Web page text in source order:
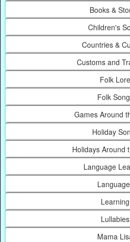
Books &
Children's
Countries &
Customs and
Folk Lore
Folk
Games Around
Holiday
Holidays Around
Language
Learning
Lullabies
Mama